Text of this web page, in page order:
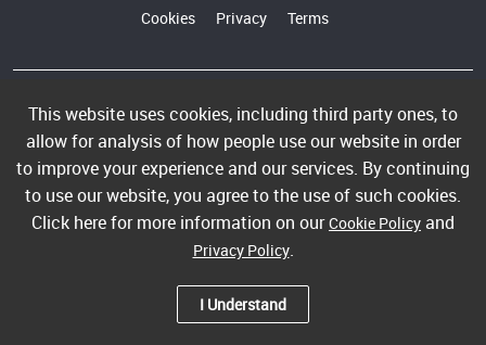
This website uses cookies, including third party ones, to
allow for analysis of how people use our website in order
to improve your experience and our services. By continuing
to use our website, you agree to the use of such cookies.
Click here for more information on ourCookie Policy and
Privacy Policy.
I Understand
Cookies Privacy Terms
Copyright ©2026 Informa PLC. Informa Telecoms & Media
Limited is a company registered in England and Wales with
company number 00991704 whose registered office is 5
Howick Place, London, SW1P 1WG. VAT GB365462636.
Informa Telecoms & Media Limited is part of Informa PLC.